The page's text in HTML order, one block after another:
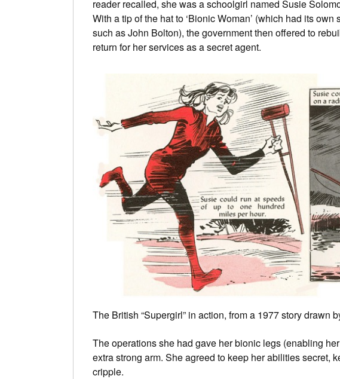
reader recalled, she was a schoolgirl named Susie
With a tip of the hat to ‘Bionic Woman’ (which had its own
such as John Bolton), the government then offered to
return for her services as a secret agent.
The British “Supergirl” in action, from a 1977 story drawn
The operations she had gave her bionic legs (enabling
extra strong arm. She agreed to keep her abilities secret,
cripple.